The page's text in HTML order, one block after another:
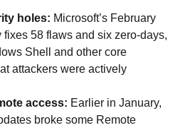
holes: Microsoft’s February
fixes 58 flaws and six zero‑days,
Shell and other core
attackers were actively
access: Earlier in January,
broke some Remote